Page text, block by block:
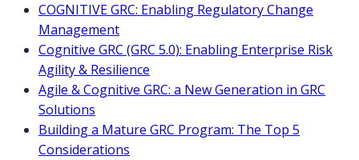
COGNITIVE GRC: Enabling Regulatory Change
Management
Cognitive GRC (GRC 5.0): Enabling Enterprise Risk
Agility & Resilience
Agile & Cognitive GRC: a New Generation in GRC
Solutions
Building a Mature GRC Program: The Top 5
Considerations